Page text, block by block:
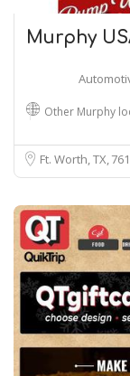
Murphy
Other Murphy
Ft. Worth, TX